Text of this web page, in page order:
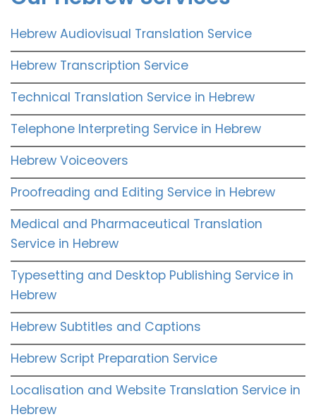
Hebrew Audiovisual Translation Service
Hebrew Transcription Service
Technical Translation Service in Hebrew
Telephone Interpreting Service in Hebrew
Hebrew Voiceovers
Proofreading and Editing Service in Hebrew
Medical and Pharmaceutical Translation
Service in Hebrew
Typesetting and Desktop Publishing Service in
Hebrew
Hebrew Subtitles and Captions
Hebrew Script Preparation Service
Localisation and Website Translation Service in
Hebrew